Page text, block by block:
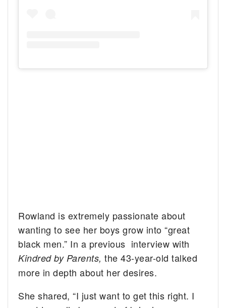
Rowland is extremely passionate about
wanting to see her boys grow into “great
black men.” In a previous interview with
Kindred by Parents,the 43-year-old talked
more in depth about her desires.
She shared, “I just want to get this right. I